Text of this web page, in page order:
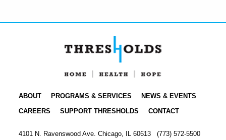
ABOUT PROGRAMS & SERVICES
NEWS & EVENTS
CAREERS
SUPPORT THRESHOLDS CONTACT
4101 N. Ravenswood Ave. Chicago, IL 60613 (773) 572-5500